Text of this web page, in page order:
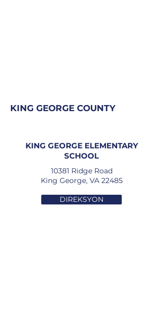
KING GEORGE COUNTY
KING GEORGE ELEMENTARY
SCHOOL
10381 Ridge Road
King George, VA 22485
DIREKSYON